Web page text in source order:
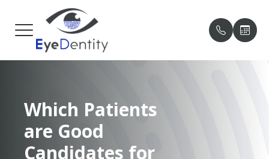
Which Patients
are Good
Candidates for
MENU
ABOUT
SERVICES